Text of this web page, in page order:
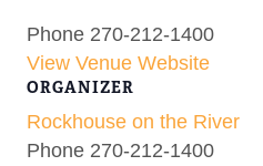
Phone 270-212-1400
View Venue Website
ORGANIZER
Rockhouse on the River
Phone 270-212-1400